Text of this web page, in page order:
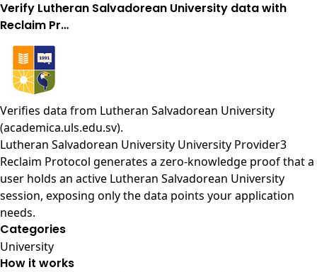
Verify Lutheran Salvadorean University data with
Reclaim Pr…
Verifies data from Lutheran Salvadorean University
(academica.uls.edu.sv).
Lutheran Salvadorean University University Provider3
Reclaim Protocol generates a zero-knowledge proof that a
user holds an active Lutheran Salvadorean University
session, exposing only the data points your application
needs.
Categories
University
How it works